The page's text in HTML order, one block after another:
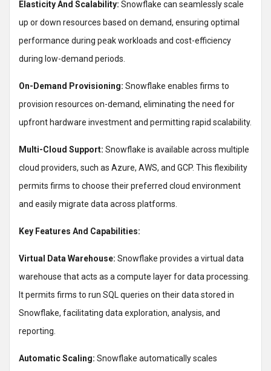
Elasticity And Scalability: Snowflake can seamlessly scale
up or down resources based on demand, ensuring optimal
performance during peak workloads and cost-efficiency
during low-demand periods.
On-Demand Provisioning: Snowflake enables firms to
provision resources on-demand, eliminating the need for
upfront hardware investment and permitting rapid scalability.
Multi-Cloud Support: Snowflake is available across multiple
cloud providers, such as Azure, AWS, and GCP. This flexibility
permits firms to choose their preferred cloud environment
and easily migrate data across platforms.
Key Features And Capabilities:
Virtual Data Warehouse: Snowflake provides a virtual data
warehouse that acts as a compute layer for data processing.
It permits firms to run SQL queries on their data stored in
Snowflake, facilitating data exploration, analysis, and
reporting.
Automatic Scaling: Snowflake automatically scales